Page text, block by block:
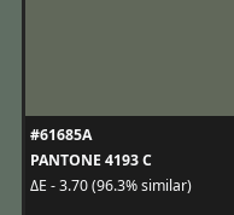
#61685A
PANTONE 4193 C
ΔE - 3.70 (96.3% similar)